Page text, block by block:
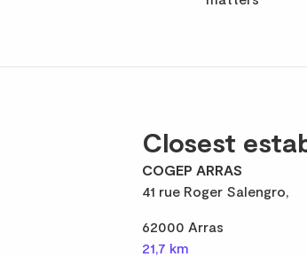
Closest
COGEP ARRAS
41 rue Roger Salengro,
62000 Arras
21,7 km